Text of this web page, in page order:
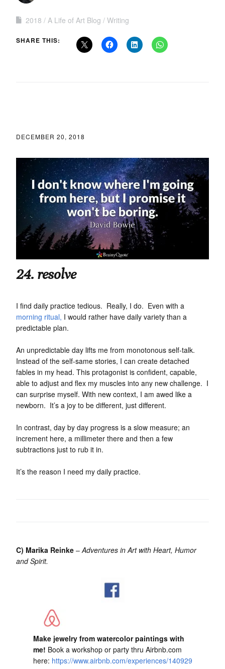
2018 A Life of Art Blog Writing
SHARE THIS:
DECEMBER 20, 2018
24. resolve
I find daily practice tedious. Really, I do. Even with a
morning ritual, I would rather have daily variety than a
predictable plan.
An unpredictable day lifts me from monotonous self-talk.
Instead of the self-same stories, I can create detached
fables in my head. This protagonist is confident, capable,
able to adjust and flex my muscles into any new challenge. I
can surprise myself. With new context, I am awed like a
newborn. It’s a joy to be different, just different.
In contrast, day by day progress is a slow measure; an
increment here, a millimeter there and then a few
subtractions just to rub it in.
It’s the reason I need my daily practice.
C) Marika Reinke – Adventures in Art with Heart, Humor
and Spirit.
Make jewelry from watercolor paintings with
me! Book a workshop or party thru Airbnb.com
here: https://www.airbnb.com/experiences/140929